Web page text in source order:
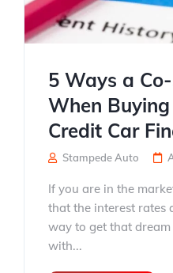
5 Ways a
When
Credit Car
Stampede Auto
If you are in the
that the interest rates
way to get that
with...